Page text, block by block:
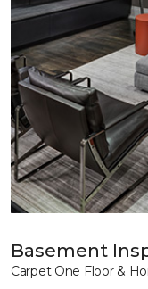
Basement
Carpet One Floor &